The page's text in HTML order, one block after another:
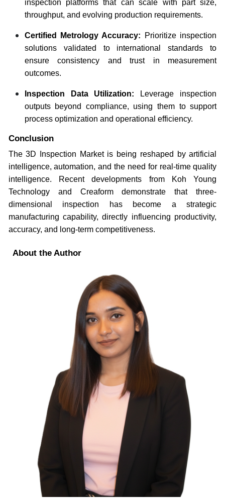
inspection platforms that can scale with part size,
throughput, and evolving production requirements.
Certified Metrology Accuracy: Prioritize inspection
solutions validated to international standards to
ensure consistency and trust in measurement
outcomes.
Inspection Data Utilization: Leverage inspection
outputs beyond compliance, using them to support
process optimization and operational efficiency.
Conclusion
The 3D Inspection Market is being reshaped by artificial
intelligence, automation, and the need for real-time quality
intelligence. Recent developments from Koh Young
Technology and Creaform demonstrate that three-
dimensional inspection has become a strategic
manufacturing capability, directly influencing productivity,
accuracy, and long-term competitiveness.
About the Author